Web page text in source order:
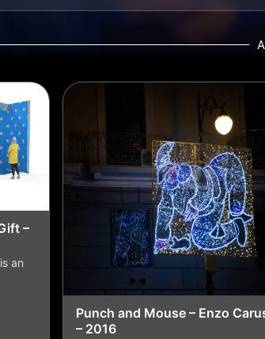
–
an
Punch and Mouse – Enzo
– 2016